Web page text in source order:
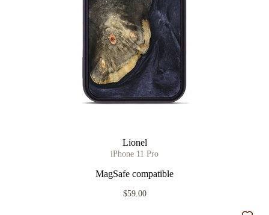
Lionel
iPhone 11 Pro
MagSafe compatible
$59.00